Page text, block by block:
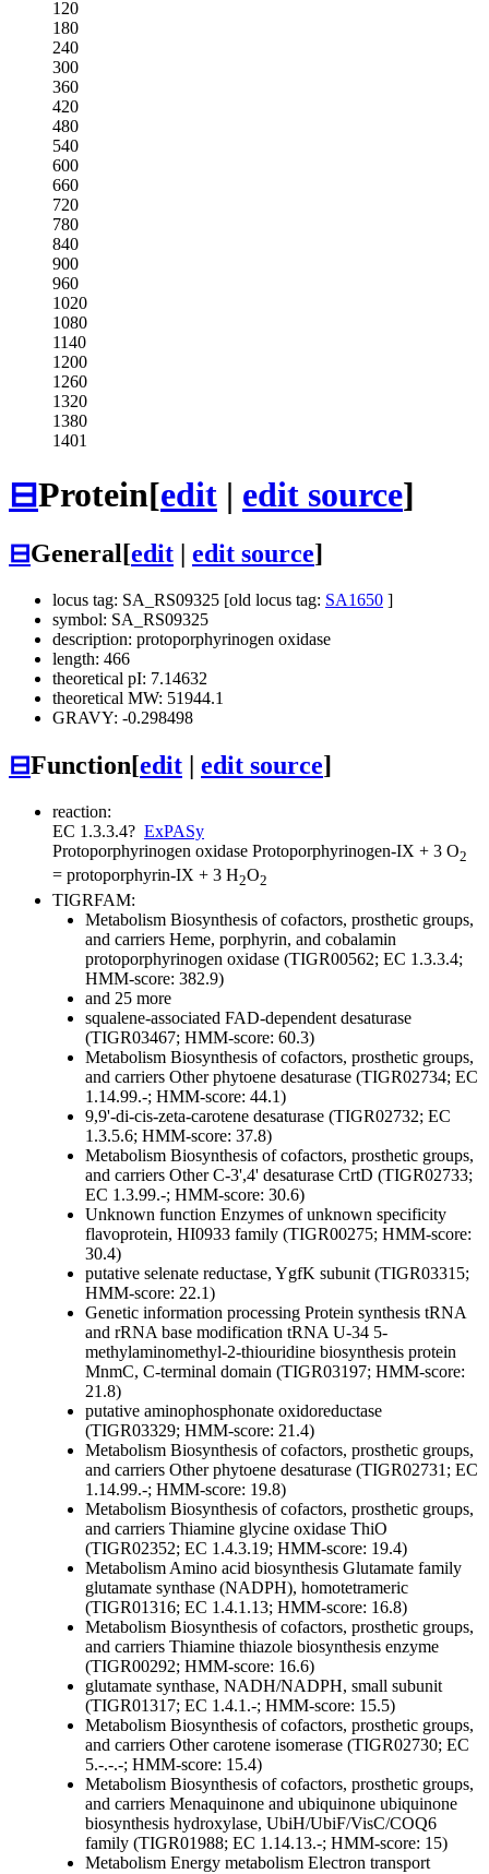
120
180
240
300
360
420
480
540
600
660
720
780
840
900
960
1020
1080
1140
1200
1260
1320
1380
1401
⊟Protein[edit | edit source]
⊟General[edit edit source]
locus tag: SA_RS09325 [old locus tag: SA1650 ]
symbol: SA_RS09325
description: protoporphyrinogen oxidase
length: 466
theoretical pI: 7.14632
theoretical MW: 51944.1
GRAVY: -0.298498
⊟Function[edit edit source]
reaction:
EC 1.3.3.4? ExPASy
Protoporphyrinogen oxidase Protoporphyrinogen-IX + 3 O2
= protoporphyrin-IX + 3 H2O2
TIGRFAM:
Metabolism Biosynthesis of cofactors, prosthetic groups,
and carriers Heme, porphyrin, and cobalamin
protoporphyrinogen oxidase (TIGR00562; EC 1.3.3.4;
HMM-score: 382.9)
and 25 more
squalene-associated FAD-dependent desaturase
(TIGR03467; HMM-score: 60.3)
Metabolism Biosynthesis of cofactors, prosthetic groups,
and carriers Otherphytoene desaturase (TIGR02734; EC
1.14.99.-; HMM-score: 44.1)
9,9'-di-cis-zeta-carotene desaturase (TIGR02732; EC
1.3.5.6; HMM-score: 37.8)
Metabolism Biosynthesis of cofactors, prosthetic groups,
and carriers OtherC-3',4' desaturase CrtD (TIGR02733;
EC 1.3.99.-; HMM-score: 30.6)
Unknown function Enzymes of unknown specificity
flavoprotein, HI0933 family (TIGR00275; HMM-score:
30.4)
putative selenate reductase, YgfK subunit (TIGR03315;
HMM-score: 22.1)
Genetic information processing Protein synthesis tRNA
and rRNA base modification tRNA U-34 5-
methylaminomethyl-2-thiouridine biosynthesis protein
MnmC, C-terminal domain (TIGR03197; HMM-score:
21.8)
putative aminophosphonate oxidoreductase
(TIGR03329; HMM-score: 21.4)
Metabolism Biosynthesis of cofactors, prosthetic groups,
and carriers Otherphytoene desaturase (TIGR02731; EC
1.14.99.-; HMM-score: 19.8)
Metabolism Biosynthesis of cofactors, prosthetic groups,
and carriers Thiamine glycine oxidase ThiO
(TIGR02352; EC 1.4.3.19; HMM-score: 19.4)
Metabolism Amino acid biosynthesis Glutamate family
glutamate synthase (NADPH), homotetrameric
(TIGR01316; EC 1.4.1.13; HMM-score: 16.8)
Metabolism Biosynthesis of cofactors, prosthetic groups,
and carriers Thiamine thiazole biosynthesis enzyme
(TIGR00292; HMM-score: 16.6)
glutamate synthase, NADH/NADPH, small subunit
(TIGR01317; EC 1.4.1.-; HMM-score: 15.5)
Metabolism Biosynthesis of cofactors, prosthetic groups,
and carriers Othercarotene isomerase (TIGR02730; EC
5.-.-.-; HMM-score: 15.4)
Metabolism Biosynthesis of cofactors, prosthetic groups,
and carriers Menaquinone and ubiquinone ubiquinone
biosynthesis hydroxylase, UbiH/UbiF/VisC/COQ6
family (TIGR01988; EC 1.14.13.-; HMM-score: 15)
Metabolism Energy metabolism Electron transport